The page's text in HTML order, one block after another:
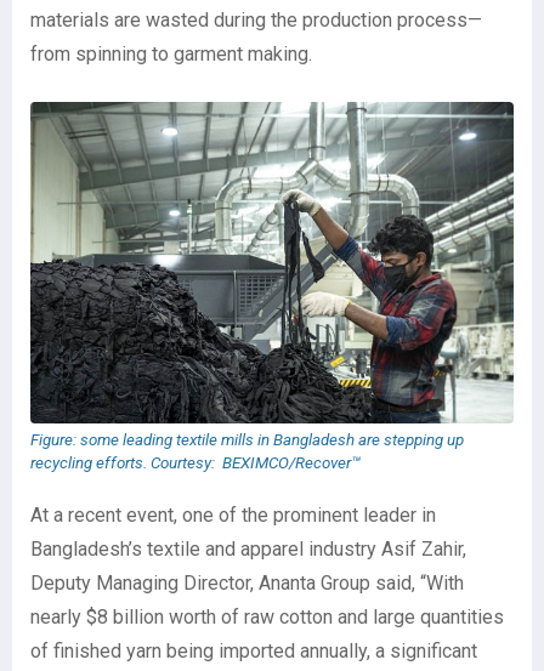
materials are wasted during the production process—
from spinning to garment making.
Figure: some leading textile mills in Bangladesh are stepping up
recycling efforts. Courtesy: BEXIMCO/Recover™
At a recent event, one of the prominent leader in
Bangladesh’s textile and apparel industry Asif Zahir,
Deputy Managing Director, Ananta Group said, “With
nearly $8 billion worth of raw cotton and large quantities
of finished yarn being imported annually, a significant